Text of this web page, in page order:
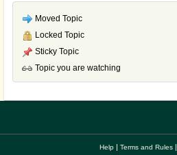
Moved Topic
Locked Topic
Sticky Topic
Topic you are watching
Help| Terms and Rules|